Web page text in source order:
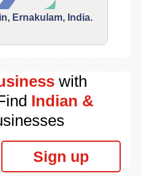
Ernakulam, India.
with
Indian &
Sign up